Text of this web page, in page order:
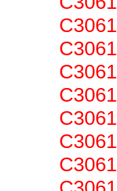
C3061
C3061
C3061
C3061
C3061
C3061
C3061